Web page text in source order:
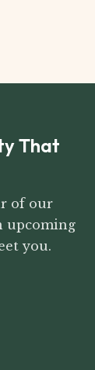
That
of our
upcoming
you.